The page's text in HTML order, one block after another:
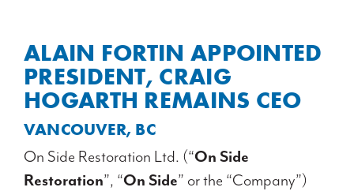
ALAIN FORTIN APPOINTED
PRESIDENT, CRAIG
HOGARTH REMAINS CEO
VANCOUVER, BC
On Side Restoration Ltd. (“On Side
Restoration”, “On Side” or the “Company”)